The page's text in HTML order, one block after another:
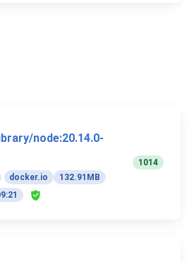
node:20.14.0-
docker.io
132.91MB
1014